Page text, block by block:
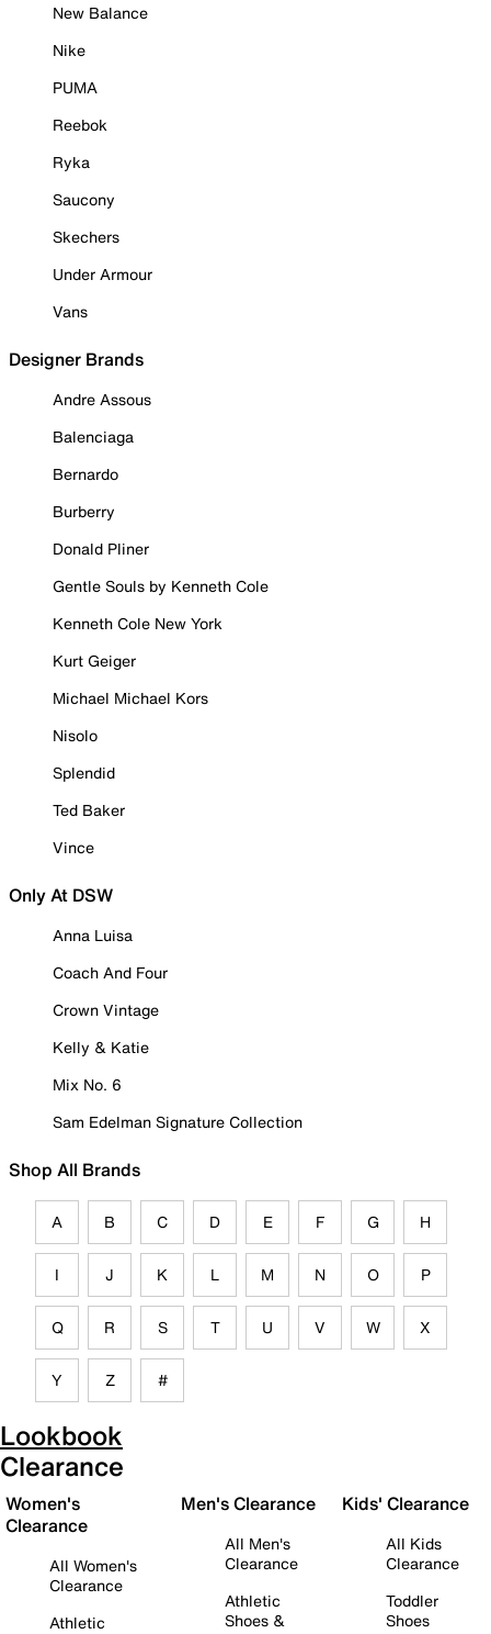
New Balance
Nike
PUMA
Reebok
Ryka
Saucony
Skechers
Under Armour
Vans
Designer Brands
Andre Assous
Balenciaga
Bernardo
Burberry
Donald Pliner
Gentle Souls by Kenneth Cole
Kenneth Cole New York
Kurt Geiger
Michael Michael Kors
Nisolo
Splendid
Ted Baker
Vince
Only At DSW
Anna Luisa
Coach And Four
Crown Vintage
Kelly & Katie
Mix No. 6
Sam Edelman Signature Collection
Shop All Brands
A B C D E F G H
I J K L M N O P
Q R S T U V W X
Y Z #
Lookbook
Clearance
Women's
Clearance
All Women's
Clearance
Athletic
Men's Clearance
All Men's
Clearance
Athletic
Shoes &
Kids' Clearance
All Kids
Clearance
Toddler
Shoes